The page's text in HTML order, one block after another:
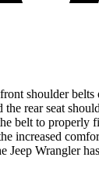
shoulder
the rear seat
belt to properly
increased
Jeep Wrangler